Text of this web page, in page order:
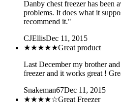
Danby chest freezer has been
problems. It does what it
recommend it."
CJEllisDec 11, 2015
★★★★★Great product
Last December my brother
freezer and it works great !
Snakeman67Dec 11, 2015
★★★★☆Great Freezer